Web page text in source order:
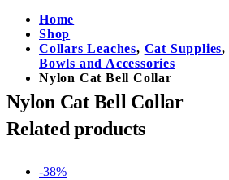
Home
Shop
Collars Leaches, Cat Supplies,
Bowls and Accessories
Nylon Cat Bell Collar
Nylon Cat Bell Collar
Related products
-38%